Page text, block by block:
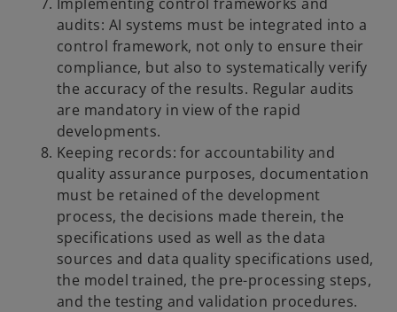
audits: AI systems must be integrated into a
control framework, not only to ensure their
compliance, but also to systematically verify
the accuracy of the results. Regular audits
are mandatory in view of the rapid
developments.
Keeping records: for accountability and
quality assurance purposes, documentation
must be retained of the development
process, the decisions made therein, the
specifications used as well as the data
sources and data quality specifications used,
the model trained, the pre-processing steps,
and the testing and validation procedures.